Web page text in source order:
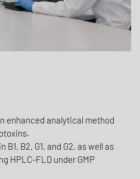
enhanced analytical method
B2, G1, and G2, as well as
HPLC-FLD under GMP